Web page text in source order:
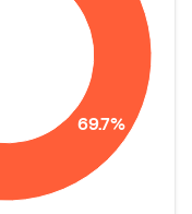
69.7%